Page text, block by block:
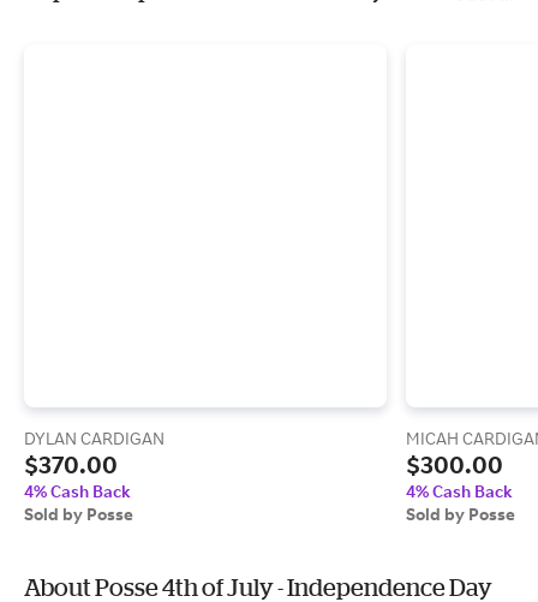
DYLAN CARDIGAN
$370.00
4% Cash Back
Sold by Posse
MICAH
$300.00
4% Cash Back
Sold by Posse
About Posse 4th of July - Independence Day